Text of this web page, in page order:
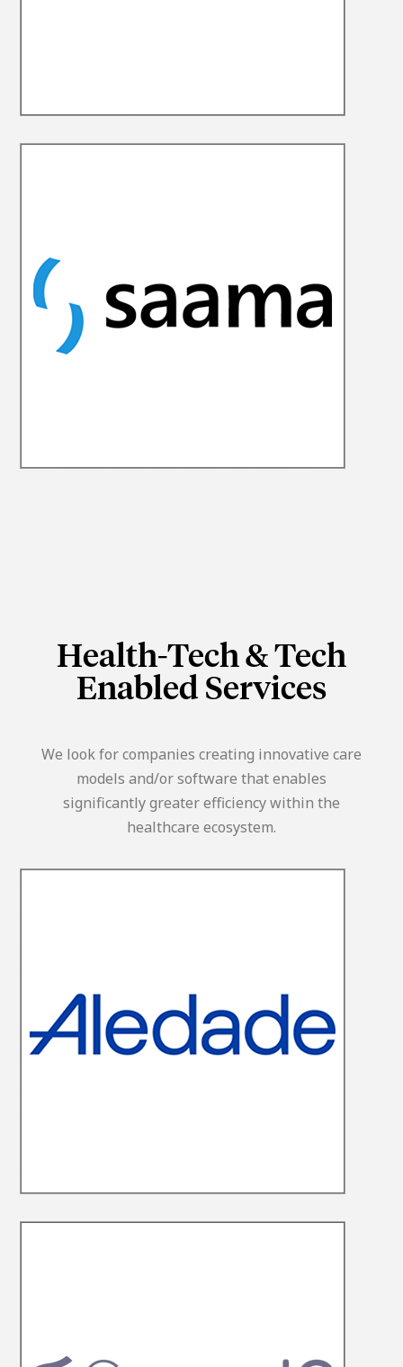
Health-Tech & Tech
Enabled Services
We look for companies creating innovative care
models and/or software that enables
significantly greater efficiency within the
healthcare ecosystem.